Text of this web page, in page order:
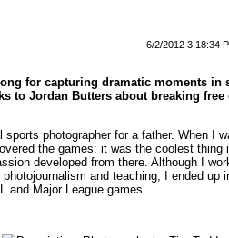
6/2/2012 3:18:34
for capturing dramatic moments in
to Jordan Butters about breaking
sports photographer for a father. When I
the games: it was the coolest thing
developed from there. Although I
and teaching, I ended up
and Major League games.